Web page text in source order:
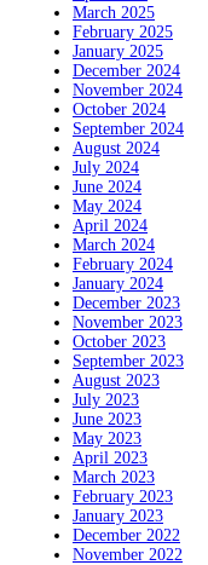
March 2025
February 2025
January 2025
December 2024
November 2024
October 2024
September 2024
August 2024
July 2024
June 2024
May 2024
April 2024
March 2024
February 2024
January 2024
December 2023
November 2023
October 2023
September 2023
August 2023
July 2023
June 2023
May 2023
April 2023
March 2023
February 2023
January 2023
December 2022
November 2022